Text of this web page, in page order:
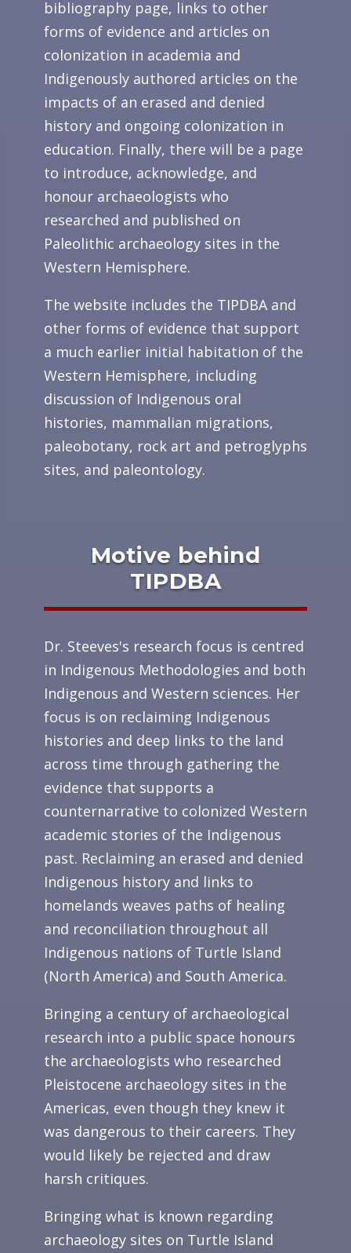
bibliography page, links to other
forms of evidence and articles on
colonization in academia and
Indigenously authored articles on the
impacts of an erased and denied
history and ongoing colonization in
education. Finally, there will be a page
to introduce, acknowledge, and
honour archaeologists who
researched and published on
Paleolithic archaeology sites in the
Western Hemisphere.
The website includes the TIPDBA and
other forms of evidence that support
a much earlier initial habitation of the
Western Hemisphere, including
discussion of Indigenous oral
histories, mammalian migrations,
paleobotany, rock art and petroglyphs
sites, and paleontology.
Motive behind
TIPDBA
Dr. Steeves's research focus is centred
in Indigenous Methodologies and both
Indigenous and Western sciences. Her
focus is on reclaiming Indigenous
histories and deep links to the land
across time through gathering the
evidence that supports a
counternarrative to colonized Western
academic stories of the Indigenous
past. Reclaiming an erased and denied
Indigenous history and links to
homelands weaves paths of healing
and reconciliation throughout all
Indigenous nations of Turtle Island
(North America) and South America.
Bringing a century of archaeological
research into a public space honours
the archaeologists who researched
Pleistocene archaeology sites in the
Americas, even though they knew it
was dangerous to their careers. They
would likely be rejected and draw
harsh critiques.
Bringing what is known regarding
archaeology sites on Turtle Island